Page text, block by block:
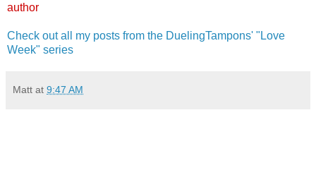
author
Check out all my posts from the DuelingTampons' "Love
Week" series
Matt at 9:47 AM